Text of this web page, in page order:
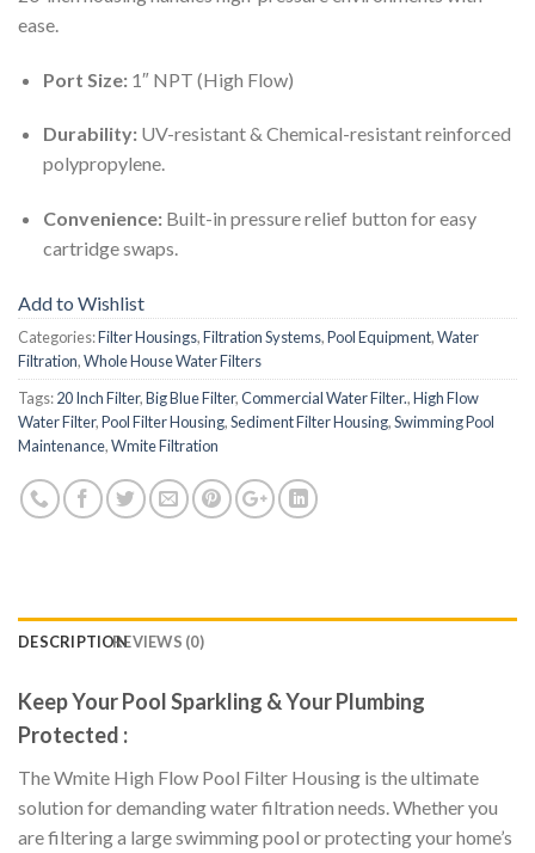
ease.
Port Size:1″ NPT (High Flow)
Durability:UV-resistant & Chemical-resistant reinforced
polypropylene.
Convenience:Built-in pressure relief button for easy
cartridge swaps.
Add to Wishlist
Categories:Filter Housings,Filtration Systems,Pool Equipment,Water
Filtration,Whole House Water Filters
Tags:20 Inch Filter,Big Blue Filter,Commercial Water Filter.,High Flow
Water Filter,Pool Filter Housing,Sediment Filter Housing,Swimming Pool
Maintenance,Wmite Filtration
DESCRIPTIONREVIEWS (0)
Keep Your Pool Sparkling & Your Plumbing
Protected :
The Wmite High Flow Pool Filter Housing is the ultimate
solution for demanding water filtration needs. Whether you
are filtering a large swimming pool or protecting your home’s